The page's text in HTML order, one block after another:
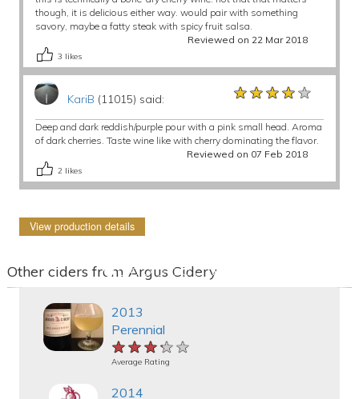
though, it is delicious either way. would pair with something
savory, maybe a fatty steak with spicy fruit salsa.
Reviewed on 22 Mar 2018
3 likes
KariB (11015) said: ★★★★★
★★★★★
★★★★★
Deep and dark reddish/purple pour with a pink small head. Aroma
of dark cherries. Taste wine like with cherry dominating the flavor.
Reviewed on 07 Feb 2018
2 likes
View production details
Other ciders from Argus Cidery
2013
Perennial
★★★★★
★★★★★
★★★★★
Average Rating
2014